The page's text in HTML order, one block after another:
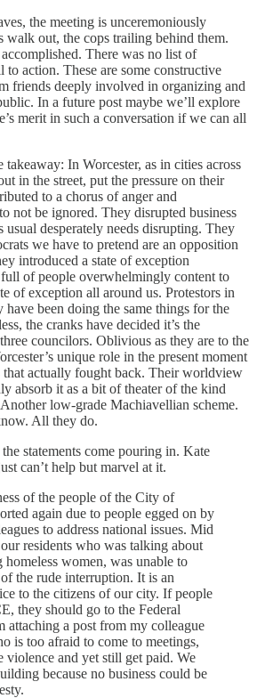
the meeting is unceremoniously
walk out, the cops trailing behind them.
There was no list of
to action. These are some constructive
friends deeply involved in organizing and
In a future post maybe we’ll explore
merit in such a conversation if we can all
In Worcester, as in cities across
in the street, put the pressure on their
to a chorus of anger and
not be ignored. They disrupted business
usual desperately needs disrupting. They
we have to pretend are an opposition
introduced a state of exception
of people overwhelmingly content to
of exception all around us. Protestors in
have been doing the same things for the
the cranks have decided it’s the
councilors. Oblivious as they are to the
unique role in the present moment
that actually fought back. Their worldview
absorb it as a bit of theater of the kind
low-grade Machiavellian scheme.
All they do.
statements come pouring in. Kate
can’t help but marvel at it.
of the people of the City of
again due to people egged on by
to address national issues. Mid
residents who was talking about
homeless women, was unable to
the rude interruption. It is an
to the citizens of our city. If people
they should go to the Federal
attaching a post from my colleague
is too afraid to come to meetings,
violence and yet still get paid. We
because no business could be